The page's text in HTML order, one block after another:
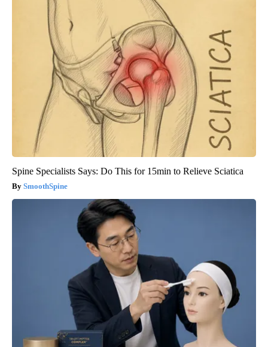
Spine Specialists Says: Do This for 15min to Relieve Sciatica
SmoothSpine